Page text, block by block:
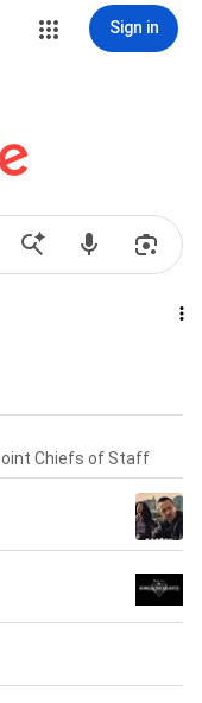
Sign in
Chiefs of Staff